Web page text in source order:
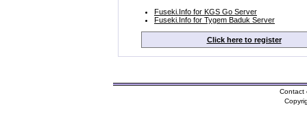
Fuseki.Info for KGS Go Server
Fuseki.Info for Tygem Baduk Server
Click here to register
Contact